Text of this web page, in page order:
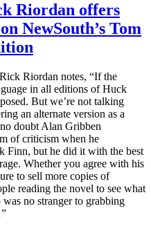
Riordan offers
NewSouth’s Tom
Riordan notes, “If the
in all editions of Huck
But we’re not talking
an alternate version as a
doubt Alan Gribben
of criticism when he
Finn, but he did it with the best
Whether you agree with his
to sell more copies of
reading the novel to see what
no stranger to grabbing